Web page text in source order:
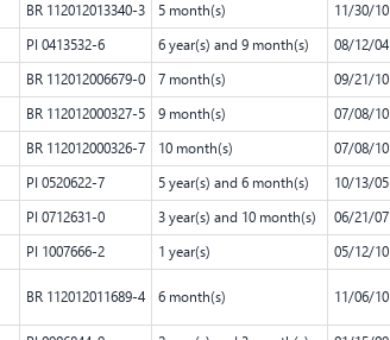
BR 112012013340-3 5 month(s) 11/30/10
PI 0413532-6 6 year(s) and 9 month(s) 08/12/04
BR 112012006679-0 7 month(s) 09/21/10
BR 112012000327-5 9 month(s) 07/08/10
BR 112012000326-7 10 month(s) 07/08/10
PI 0520622-7 5 year(s) and 6 month(s) 10/13/05
PI 0712631-0 3 year(s) and 10 month(s) 06/21/07
PI 1007666-2 1 year(s) 05/12/10
BR 112012011689-4 6 month(s) 11/06/10